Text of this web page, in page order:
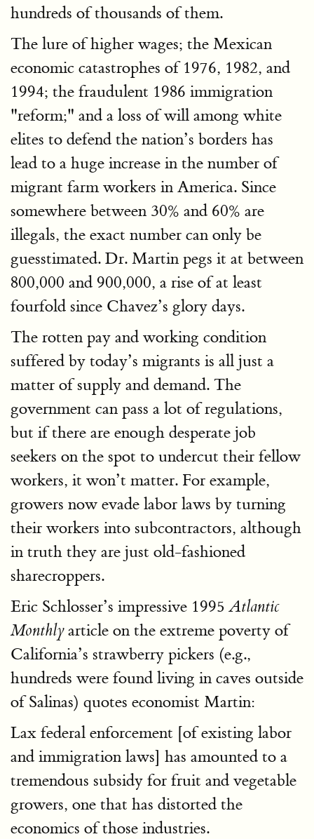
hundreds of thousands of them.
The lure of higher wages; the Mexican
economic catastrophes of 1976, 1982, and
1994; the fraudulent 1986 immigration
"reform;" and a loss of will among white
elites to defend the nation’s borders has
lead to a huge increase in the number of
migrant farm workers in America. Since
somewhere between 30% and 60% are
illegals, the exact number can only be
guesstimated. Dr. Martin pegs it at between
800,000 and 900,000, a rise of at least
fourfold since Chavez’s glory days.
The rotten pay and working condition
suffered by today’s migrants is all just a
matter of supply and demand. The
government can pass a lot of regulations,
but if there are enough desperate job
seekers on the spot to undercut their fellow
workers, it won’t matter. For example,
growers now evade labor laws by turning
their workers into subcontractors, although
in truth they are just old-fashioned
sharecroppers.
Eric Schlosser’s impressive 1995Atlantic
Monthlyarticle on the extreme poverty of
California’s strawberry pickers (e.g.,
hundreds were found living in caves outside
of Salinas) quotes economist Martin:
Lax federal enforcement [of existing labor
and immigration laws] has amounted to a
tremendous subsidy for fruit and vegetable
growers, one that has distorted the
economics of those industries.